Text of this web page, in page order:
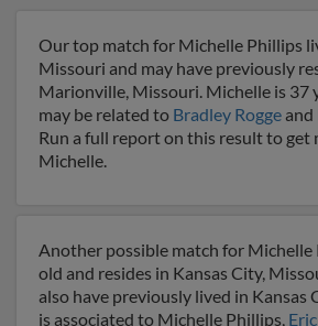
Our top match for Michelle Phillips
Missouri and may have previously
Marionville, Missouri. Michelle is 37
may be related to Bradley Rogge and
Run a full report on this result to get
Michelle.
Another possible match for Michelle
old and resides in Kansas City,
also have previously lived in Kansas
is associated to Michelle Phillips,